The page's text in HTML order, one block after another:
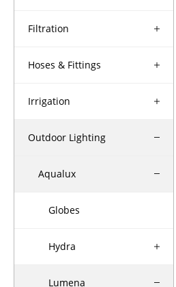
Filtration
Hoses & Fittings
Irrigation
Outdoor Lighting
Aqualux
Globes
Hydra
Lumena